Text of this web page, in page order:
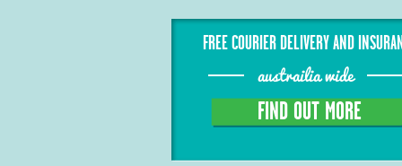
FREE COURIER DELIVERY AND
austrailia wide
FIND OUT MORE